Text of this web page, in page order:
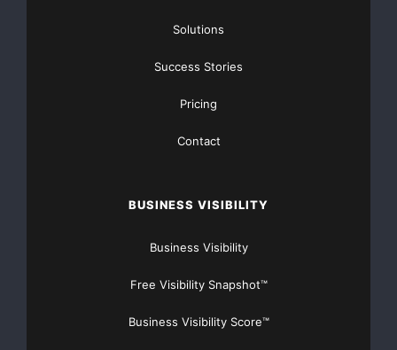
Solutions
Success Stories
Pricing
Contact
BUSINESS VISIBILITY
Business Visibility
Free Visibility Snapshot™
Business Visibility Score™